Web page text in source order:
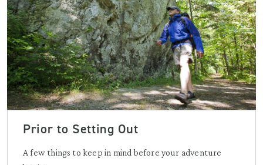
Prior to Setting Out
A few things to keep in mind before your adventure